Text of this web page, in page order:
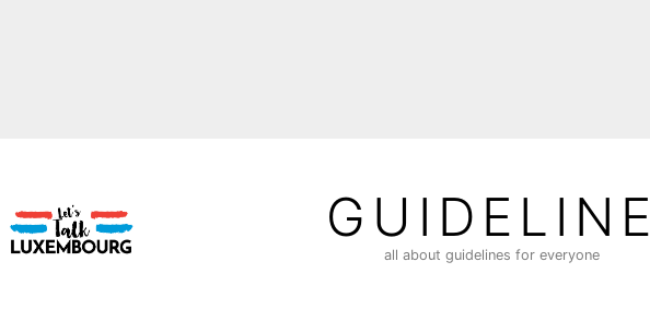
GUIDELINE
all about guidelines for everyone